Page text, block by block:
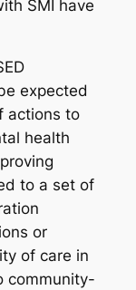
SMI have
expected
actions to
health
to a set of
or
of care in
community-